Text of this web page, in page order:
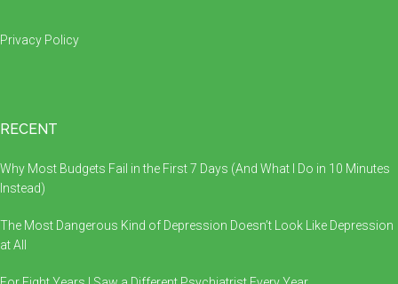
Privacy Policy
RECENT
Why Most Budgets Fail in the First 7 Days (And What I Do in 10 Minutes
Instead)
The Most Dangerous Kind of Depression Doesn’t Look Like Depression
at All